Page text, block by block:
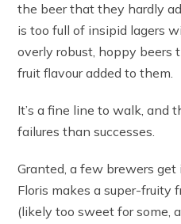
the beer that they hardly
is too full of insipid lagers
overly robust, hoppy beers
fruit flavour added to them.
It’s a fine line to walk, and
failures than successes.
Granted, a few brewers
Floris makes a super-fruity
(likely too sweet for some,